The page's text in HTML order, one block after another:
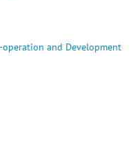
and Development